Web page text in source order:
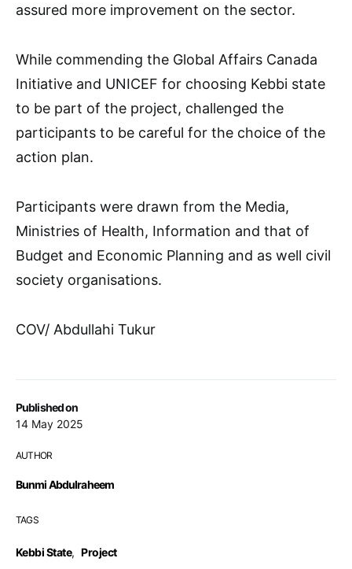
Published on
14 May 2025
AUTHOR
Bunmi Abdulraheem
TAGS
Kebbi State, Project
assured more improvement on the sector.
While commending the Global Affairs Canada
Initiative and UNICEF for choosing Kebbi state
to be part of the project, challenged the
participants to be careful for the choice of the
action plan.
Participants were drawn from the Media,
Ministries of Health, Information and that of
Budget and Economic Planning and as well civil
society organisations.
COV/ Abdullahi Tukur